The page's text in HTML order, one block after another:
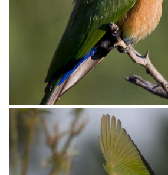
Bee-eater White-fronted029